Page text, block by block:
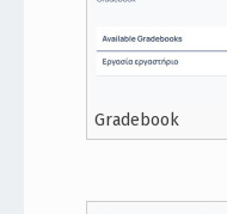
Gradebook